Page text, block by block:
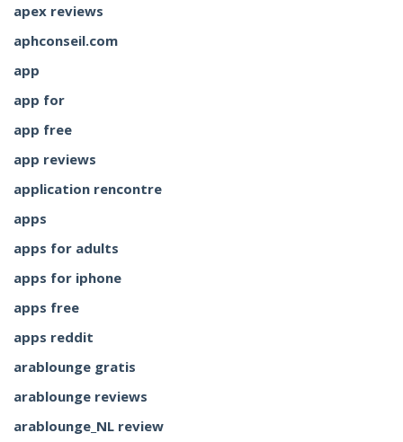
apex reviews
aphconseil.com
app
app for
app free
app reviews
application rencontre
apps
apps for adults
apps for iphone
apps free
apps reddit
arablounge gratis
arablounge reviews
arablounge_NL review